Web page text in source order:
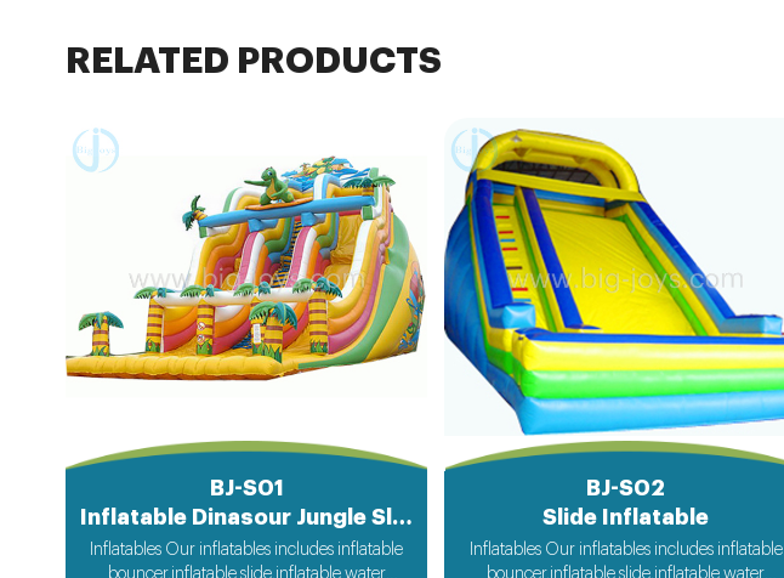
RELATED PRODUCTS
BJ-S01
Inflatable Dinasour Jungle Slide
Inflatables Our inflatables includes inflatable
bouncer,inflatable slide,inflatable water
BJ-S02
Slide Inflatable
Inflatables Our inflatables includes inflatable
bouncer,inflatable slide,inflatable water